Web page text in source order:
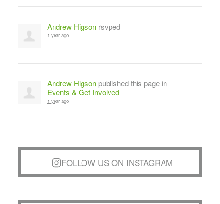
Andrew Higsonrsvped
1 year ago
Andrew Higsonpublished this page in
Events & Get Involved
1 year ago
FOLLOW US ON INSTAGRAM